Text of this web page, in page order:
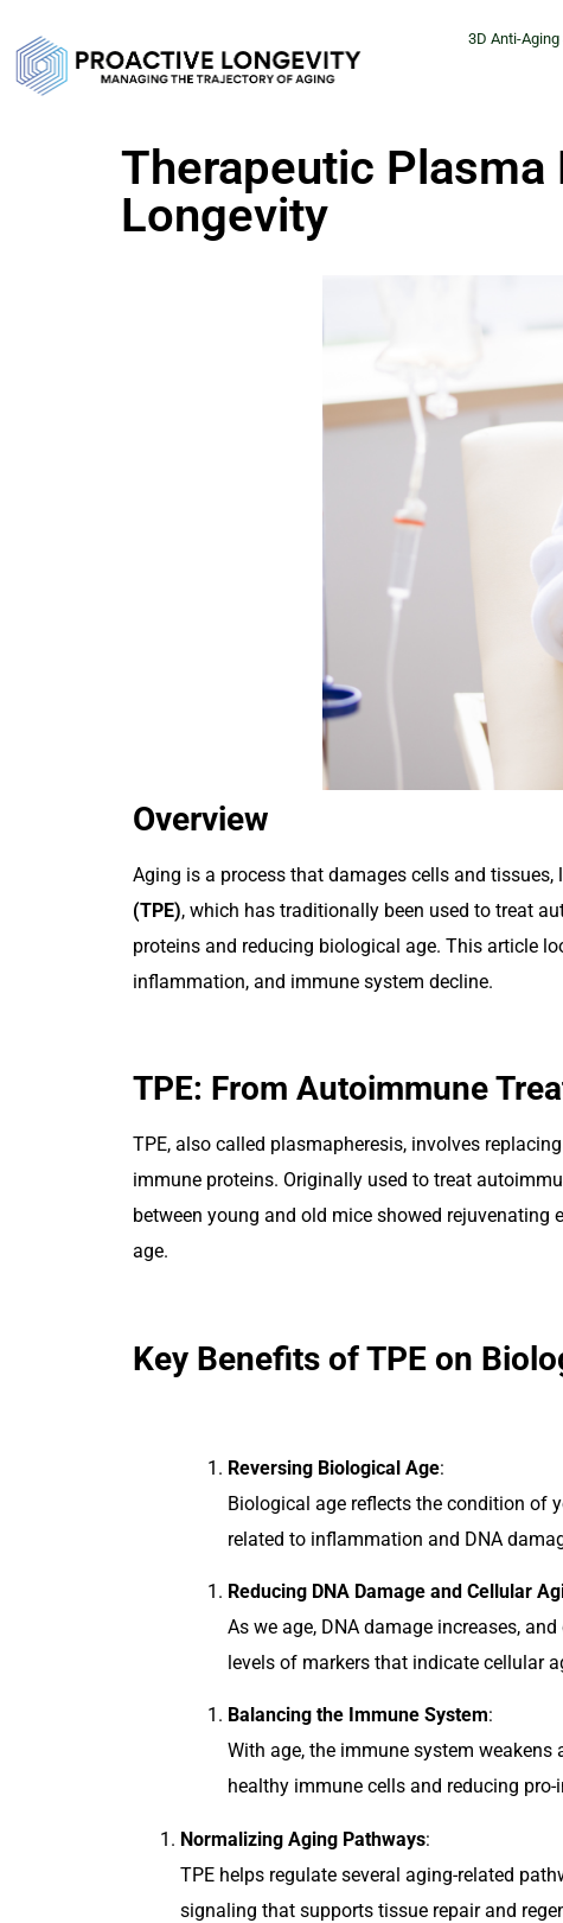
3D Anti-
Therapeutic Plasma
Longevity
Overview
Aging is a process that damages cells and
(TPE), which has traditionally been used to treat
proteins and reducing biological age. This article
inflammation, and immune system decline.
TPE: From Autoimmune
TPE, also called plasmapheresis, involves
immune proteins. Originally used to treat
between young and old mice showed rejuvenating
age.
Key Benefits of TPE on
Reversing Biological Age:
Biological age reflects the condition of
related to inflammation and DNA
Reducing DNA Damage and Cellular
As we age, DNA damage increases,
levels of markers that indicate cellular
Balancing the Immune System:
With age, the immune system
healthy immune cells and reducing
Normalizing Aging Pathways:
TPE helps regulate several aging-related
signaling that supports tissue repair and